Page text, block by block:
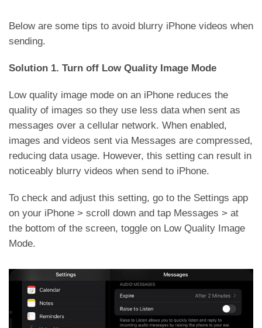
Below are some tips to avoid blurry iPhone videos when
sending.
Solution 1. Turn off Low Quality Image Mode
Low quality image mode on an iPhone reduces the
quality of images so they use less data when sent as
messages over a cellular network. When enabled,
images and videos sent via Messages are compressed,
reducing data usage. However, this setting can result in
noticeably blurry videos when send to iPhone.
To check and adjust this setting, go to the Settings app
on your iPhone > scroll down and tap Messages > at
the bottom of the screen, toggle on Low Quality Image
Mode.